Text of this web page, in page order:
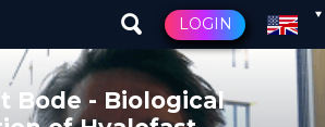
LOGIN
Bode - Biological